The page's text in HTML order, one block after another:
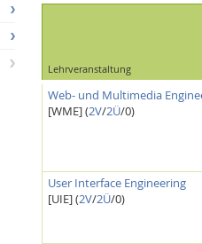
Lehrveranstaltung
Web- und Multimedia
[WME] (2V/2Ü/0)
User Interface Engineering
[UIE] (2V/2Ü/0)